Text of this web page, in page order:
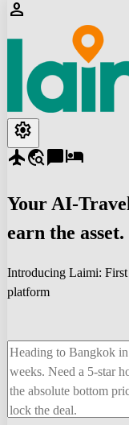
person
settings
flighttravel_explorechat_bubblehotel
Your AI-
earn the asset.
Introducing Laimi:
platform